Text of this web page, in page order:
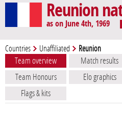
Reunion
as on June 4th, 1969
Countries Unaffiliated Reunion
Team overview Match results
Team Honours
Elo graphics
Flags & kits